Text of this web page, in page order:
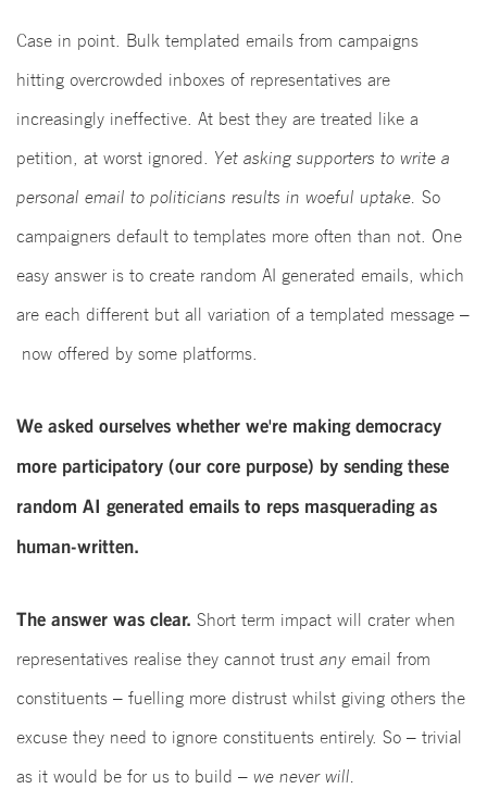
Case in point. Bulk templated emails from campaigns
hitting overcrowded inboxes of representatives are
increasingly ineffective. At best they are treated like a
petition, at worst ignored. Yet asking supporters to write a
personal email to politicians results in woeful uptake. So
campaigners default to templates more often than not. One
easy answer is to create random AI generated emails, which
are each different but all variation of a templated message –
now offered by some platforms.
We asked ourselves whether we're making democracy
more participatory (our core purpose) by sending these
random AI generated emails to reps masquerading as
human-written.
The answer was clear. Short term impact will crater when
representatives realise they cannot trust any email from
constituents – fuelling more distrust whilst giving others the
excuse they need to ignore constituents entirely. So – trivial
as it would be for us to build – we never will.